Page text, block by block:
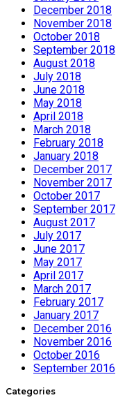
December 2018
November 2018
October 2018
September 2018
August 2018
July 2018
June 2018
May 2018
April 2018
March 2018
February 2018
January 2018
December 2017
November 2017
October 2017
September 2017
August 2017
July 2017
June 2017
May 2017
April 2017
March 2017
February 2017
January 2017
December 2016
November 2016
October 2016
September 2016
Categories